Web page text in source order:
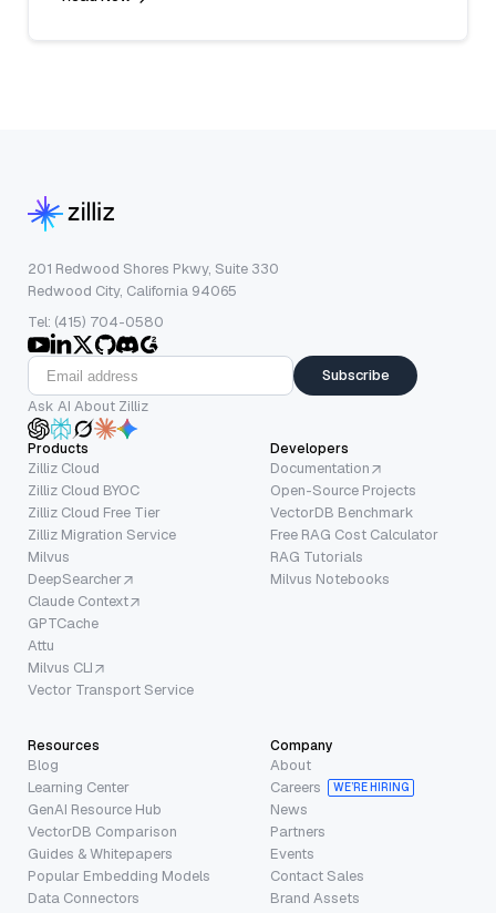
201 Redwood Shores Pkwy, Suite 330
Redwood City, California 94065
Tel: (415) 704-0580
Subscribe
Ask AI About Zilliz
Products
Zilliz Cloud
Zilliz Cloud BYOC
Zilliz Cloud Free Tier
Zilliz Migration Service
Milvus
DeepSearcher
Claude Context
GPTCache
Attu
Milvus CLI
Vector Transport Service
Developers
Documentation
Open-Source Projects
VectorDB Benchmark
Free RAG Cost Calculator
RAG Tutorials
Milvus Notebooks
Resources
Blog
Learning Center
GenAI Resource Hub
VectorDB Comparison
Guides & Whitepapers
Popular Embedding Models
Data Connectors
Company
About
Careers
WE’RE HIRING
News
Partners
Events
Contact Sales
Brand Assets